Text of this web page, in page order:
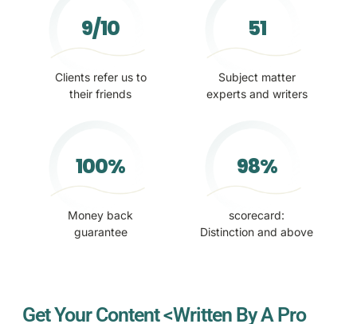
9/10
Clients refer us to
their friends
51
Subject matter
experts and writers
100%
Money back
guarantee
98%
scorecard:
Distinction and above
Get Your Content <Written By A Pro